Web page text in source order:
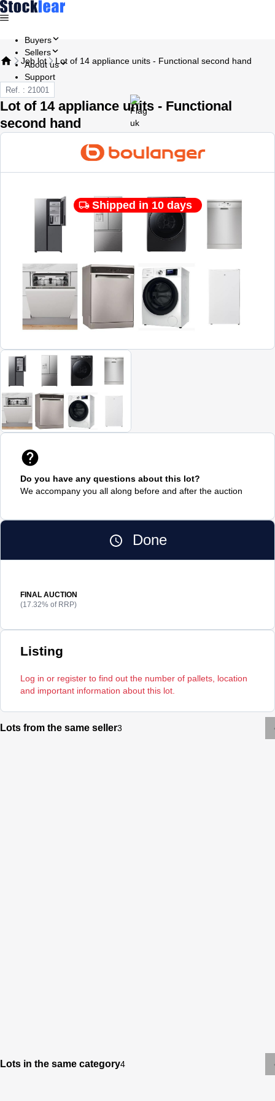
Buyers
Sellers
About us
Support
Job lot Lot of 14 appliance units - Functional second hand
Ref. : 21001
Lot of 14 appliance units - Functional
second hand
Shipped in 10 days
Do you have any questions about this lot?
We accompany you all along before and after the auction
Done
FINAL AUCTION
(17.32% of RRP)
Listing
Log in or register to find out the number of pallets, location
and important information about this lot.
Lots from the same seller3
Lots in the same category4